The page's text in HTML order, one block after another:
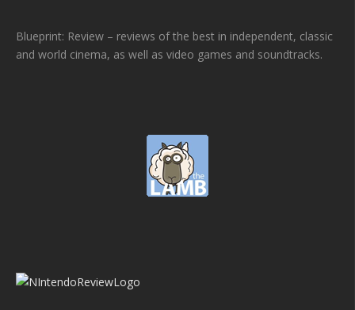
Blueprint: Review – reviews of the best in independent, classic
and world cinema, as well as video games and soundtracks.